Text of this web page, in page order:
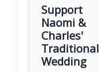
Support
Naomi &
Charles'
Traditional
Wedding